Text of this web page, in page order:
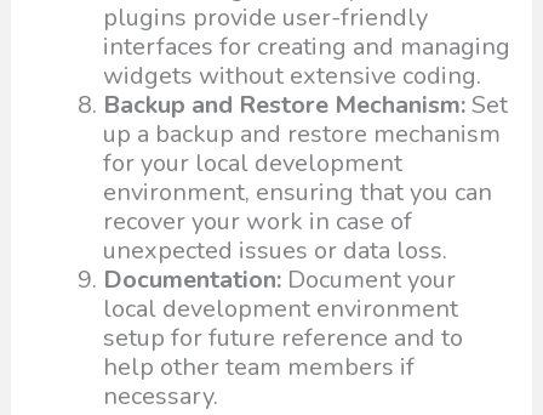
plugins provide user-friendly
interfaces for creating and managing
widgets without extensive coding.
Backup and Restore Mechanism:Set
up a backup and restore mechanism
for your local development
environment, ensuring that you can
recover your work in case of
unexpected issues or data loss.
Documentation: Document your
local development environment
setup for future reference and to
help other team members if
necessary.